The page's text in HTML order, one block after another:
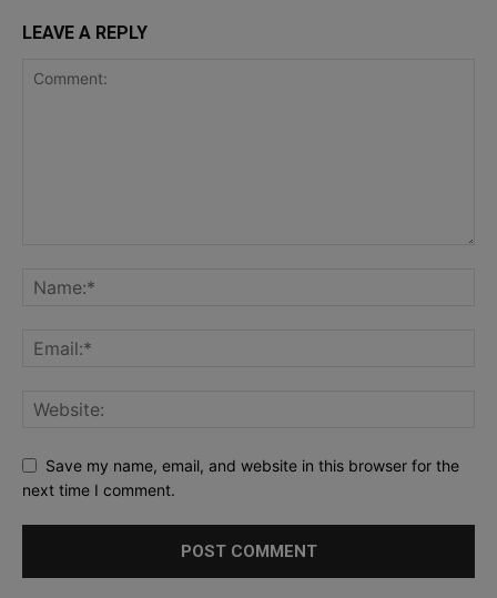
LEAVE A REPLY
Save my name, email, and website in this browser for the
next time I comment.